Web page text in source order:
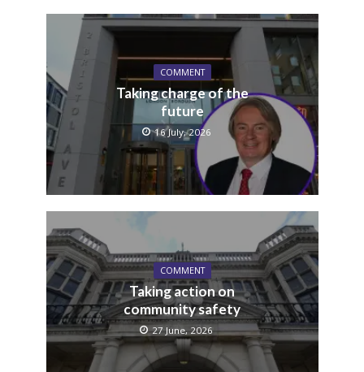
COMMENT
Taking charge of the
future
16 July, 2026
COMMENT
Taking action on
community safety
27 June, 2026